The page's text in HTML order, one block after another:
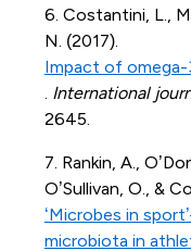
6. Costantini, L.,
N. (2017).
Impact of
International
2645.
7. Rankin, A.,
O’Sullivan, O., &
‘Microbes in
microbiota in